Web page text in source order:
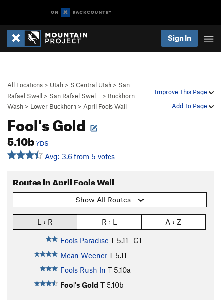
Sign In
Improve This Page
Add To Page
All Locations > Utah > S Central Utah > San
Rafael Swell > San Rafael Swel… > Buckhorn
Wash > Lower Buckhorn > April Fools Wall
Fool's Gold
5.10b YDS
Avg: 3.6 from 5 votes
Routes in April Fools Wall
Show All Routes
L › R R › L A › Z
Fools Paradise T 5.11- C1
Mean Weener T 5.11
Fools Rush In T 5.10a
Fool's Gold T 5.10b